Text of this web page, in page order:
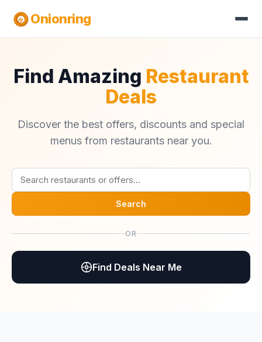
Onionring
Find Amazing Restaurant
Deals
Discover the best offers, discounts and special
menus from restaurants near you.
Search
OR
Find Deals Near Me